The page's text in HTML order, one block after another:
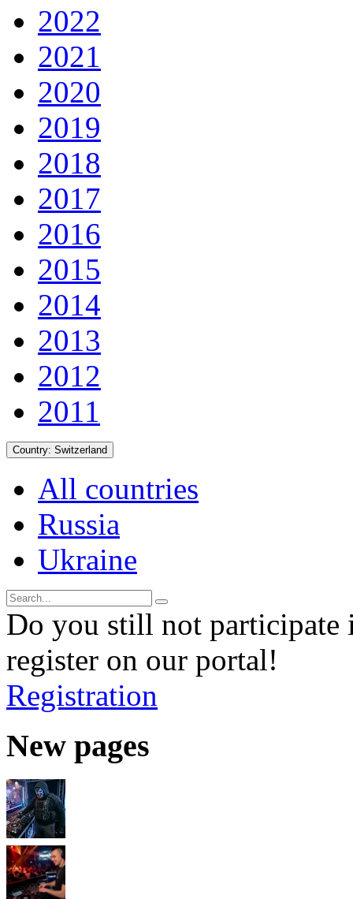
2022
2021
2020
2019
2018
2017
2016
2015
2014
2013
2012
2011
Country: Switzerland
All countries
Russia
Ukraine
Do you still not participate
register on our portal!
Registration
New pages